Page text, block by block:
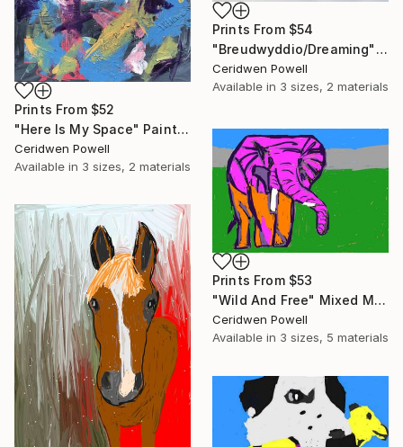
Prints From $52
"Here Is My Space" Painting
Ceridwen Powell
Available in 3 sizes, 2 materials
Prints From $54
"Breudwyddio/Dreaming" Painting
Ceridwen Powell
Available in 3 sizes, 2 materials
Prints From $53
"Wild And Free" Mixed Media
Ceridwen Powell
Available in 3 sizes, 5 materials